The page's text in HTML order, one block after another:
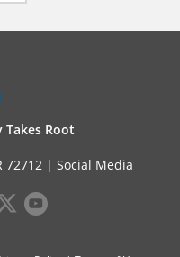
Root
72712 | Social Media